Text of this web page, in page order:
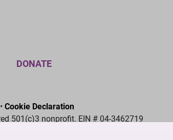
DONATE
• Cookie Declaration
501(c)3 nonprofit. EIN # 04-3462719